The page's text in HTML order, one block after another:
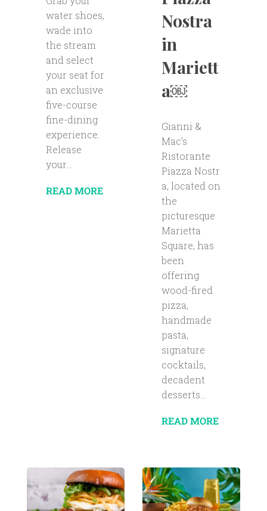
water shoes,
wade into
the stream
and select
your seat for
an exclusive
five-course
fine-dining
experience.
Release
your...
READ MORE
Nostra
in
Mariett
a￼
Gianni &
Mac’s
Ristorante
Piazza Nostr
a, located on
the
picturesque
Marietta
Square, has
been
offering
wood-fired
pizza,
handmade
pasta,
signature
cocktails,
decadent
desserts...
READ MORE